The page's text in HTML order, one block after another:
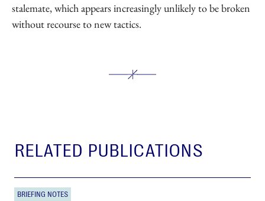
stalemate, which appears increasingly unlikely to be broken
without recourse to new tactics.
RELATED PUBLICATIONS
BRIEFING NOTES